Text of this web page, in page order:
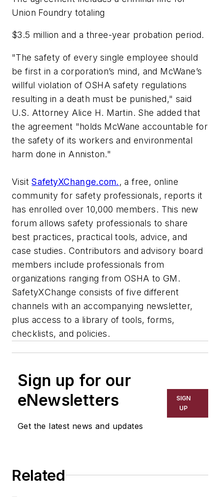
Union Foundry totaling
$3.5 million and a three-year probation period.
"The safety of every single employee should
be first in a corporation’s mind, and McWane’s
willful violation of OSHA safety regulations
resulting in a death must be punished," said
U.S. Attorney Alice H. Martin. She added that
the agreement "holds McWane accountable for
the safety of its workers and environmental
harm done in Anniston."
VisitSafetyXChange.com. , a free, online
community for safety professionals, reports it
has enrolled over 10,000 members. This new
forum allows safety professionals to share
best practices, practical tools, advice, and
case studies. Contributors and advisory board
members include professionals from
organizations ranging from OSHA to GM.
SafetyXChange consists of five different
channels with an accompanying newsletter,
plus access to a library of tools, forms,
checklists, and policies.
Sign up for our
eNewsletters
Get the latest news and updates
SIGN
UP
Related